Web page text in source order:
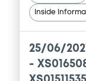
0Doc. Inc.
Inside
25/06/
-